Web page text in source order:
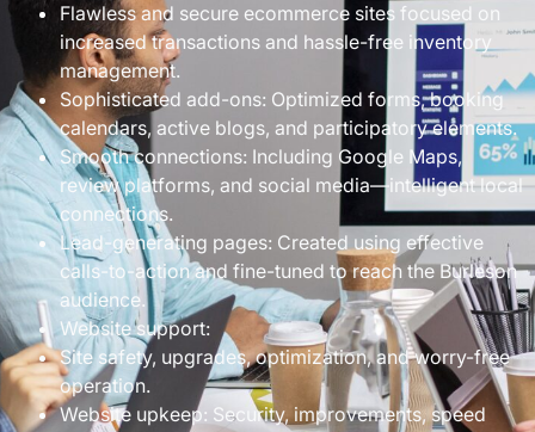
Flawless and secure ecommerce sites focused on
increased transactions and hassle-free inventory
management.
Sophisticated add-ons: Optimized forms, booking
calendars, active blogs, and participatory elements.
Smooth connections: Including Google Maps,
review platforms, and social media—intelligent local
connections.
Lead-generating pages: Created using effective
calls-to-action and fine-tuned to reach the Burleson
audience.
Website support:
Site safety, upgrades, optimization, and worry-free
operation.
Website upkeep: Security, improvements, speed